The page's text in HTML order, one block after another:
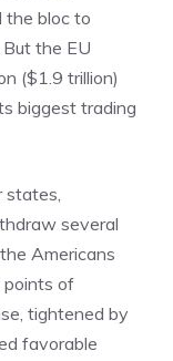
the bloc to
the EU
($1.9 trillion)
biggest trading
states,
several
Americans
points of
tightened by
favorable